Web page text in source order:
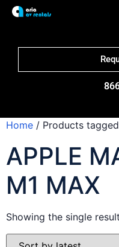
Home / Products tagged
APPLE
M1 MAX
Showing the single result